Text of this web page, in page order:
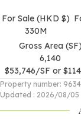
For Sale (HKD $)
330M
Gross Area (SF)
6,140
$53,746/SF or
Property number:
Updated : 2026/08/05